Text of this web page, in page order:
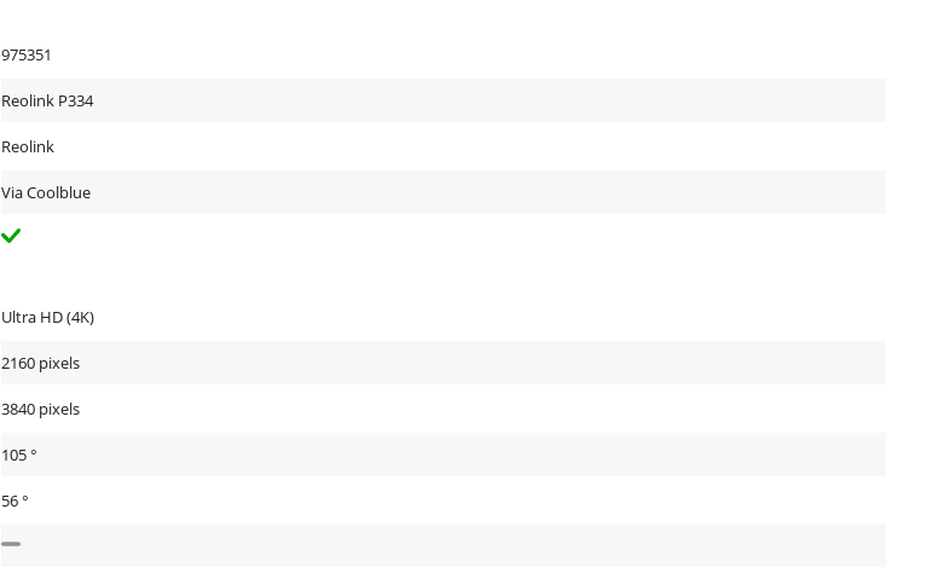
975351
Reolink P334
Reolink
Via Coolblue
Ultra HD (4K)
2160 pixels
3840 pixels
105 °
56 °